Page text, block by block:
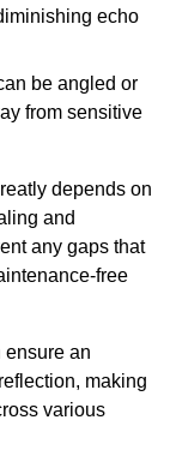
echo
be angled or
from sensitive
depends on
and
any gaps that
free
ensure an
making
various